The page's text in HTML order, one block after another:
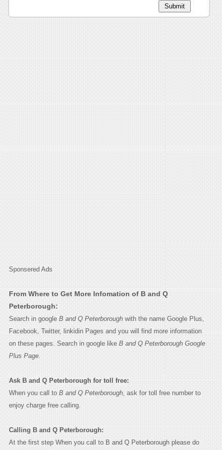
Sponsered Ads
From Where to Get More Infomation of B and Q
Peterborough:
Search in google B and Q Peterboroughwith the name Google Plus,
Facebook, Twitter, linkidin Pages and you will find more information
on these pages. Search in google like B and Q Peterborough Google
Plus Page.
Ask B and Q Peterborough for toll free:
When you call to B and Q Peterborough, ask for toll free number to
enjoy charge free calling.
Calling B and Q Peterborough:
At the first step When you call to B and Q Peterborough please do